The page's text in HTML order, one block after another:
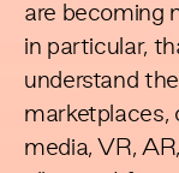
are becoming
in particular,
understand
marketplaces,
media, VR,